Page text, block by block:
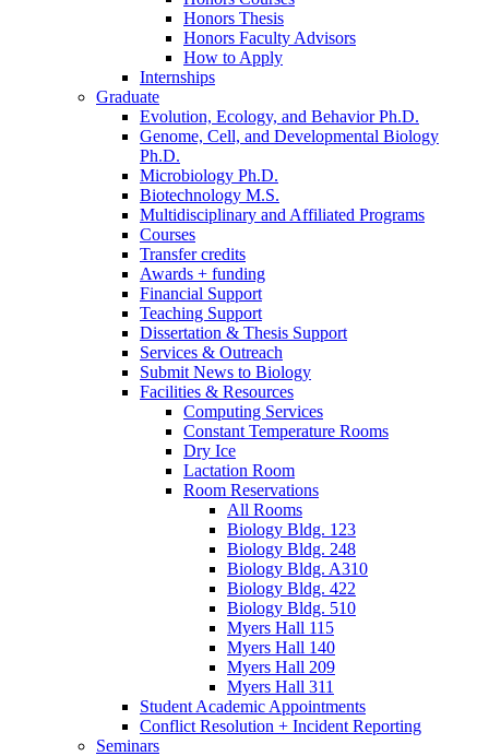
Honors Thesis
Honors Faculty Advisors
How to Apply
Internships
Graduate
Evolution, Ecology, and Behavior Ph.D.
Genome, Cell, and Developmental Biology
Ph.D.
Microbiology Ph.D.
Biotechnology M.S.
Multidisciplinary and Affiliated Programs
Courses
Transfer credits
Awards + funding
Financial Support
Teaching Support
Dissertation & Thesis Support
Services & Outreach
Submit News to Biology
Facilities & Resources
Computing Services
Constant Temperature Rooms
Dry Ice
Lactation Room
Room Reservations
All Rooms
Biology Bldg. 123
Biology Bldg. 248
Biology Bldg. A310
Biology Bldg. 422
Biology Bldg. 510
Myers Hall 115
Myers Hall 140
Myers Hall 209
Myers Hall 311
Student Academic Appointments
Conflict Resolution + Incident Reporting
Seminars